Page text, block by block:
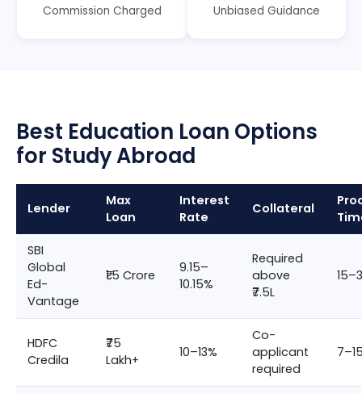
Commission Charged Unbiased Guidance
Best Education Loan Options
for Study Abroad
Lender
Max
Loan
Interest
Rate
Collateral
SBI
Global
Ed-
Vantage
₹1.5 Crore
9.15–
10.15%
Required
above
₹7.5L
HDFC
Credila
₹75
Lakh+
10–13%
Co-
applicant
required